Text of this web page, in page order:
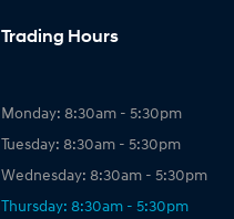
Trading Hours
Monday: 8:30am - 5:30pm
Tuesday: 8:30am - 5:30pm
Wednesday: 8:30am - 5:30pm
Thursday: 8:30am - 5:30pm